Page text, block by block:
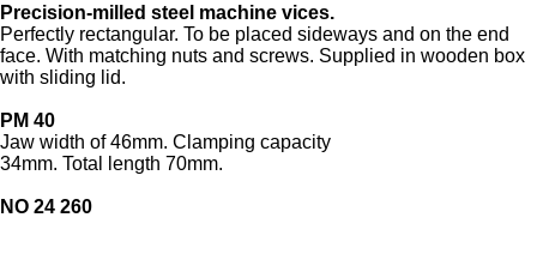
Precision-milled steel machine vices.
Perfectly rectangular. To be placed sideways and on the end
face. With matching nuts and screws. Supplied in wooden box
with sliding lid.
PM 40
Jaw width of 46mm. Clamping capacity
34mm. Total length 70mm.
NO 24 260